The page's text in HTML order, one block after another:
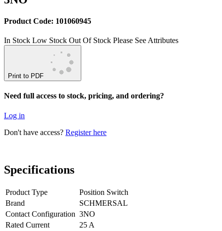
Product Code: 101060945
In Stock Low Stock Out Of Stock Please See Attributes
Print to PDF
Need full access to stock, pricing, and ordering?
Log in
Don't have access? Register here
Specifications
Product Type
Position Switch
Brand
SCHMERSAL
Contact Configuration 3NO
Rated Current
25 A